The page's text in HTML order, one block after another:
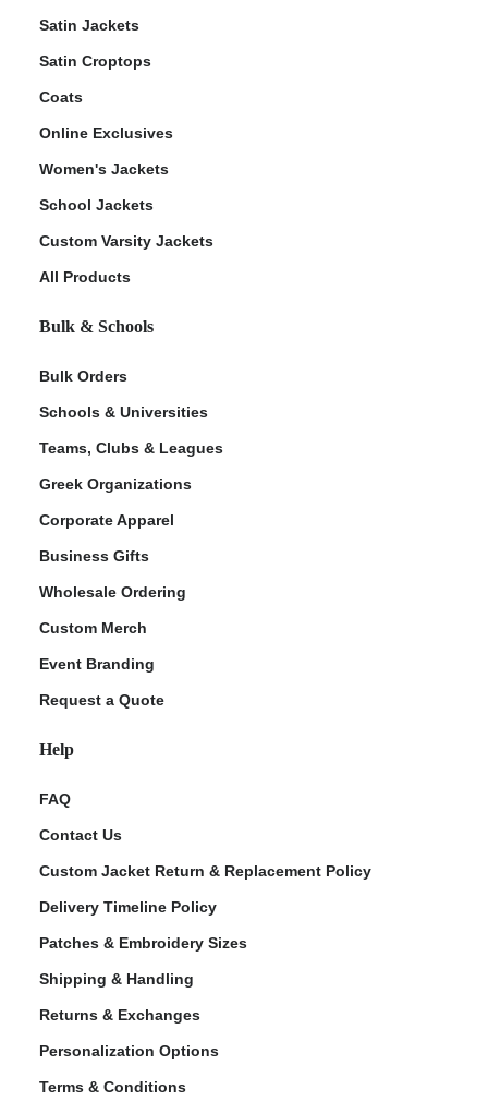
Satin Jackets
Satin Croptops
Coats
Online Exclusives
Women's Jackets
School Jackets
Custom Varsity Jackets
All Products
Bulk & Schools
Bulk Orders
Schools & Universities
Teams, Clubs & Leagues
Greek Organizations
Corporate Apparel
Business Gifts
Wholesale Ordering
Custom Merch
Event Branding
Request a Quote
Help
FAQ
Contact Us
Custom Jacket Return & Replacement Policy
Delivery Timeline Policy
Patches & Embroidery Sizes
Shipping & Handling
Returns & Exchanges
Personalization Options
Terms & Conditions